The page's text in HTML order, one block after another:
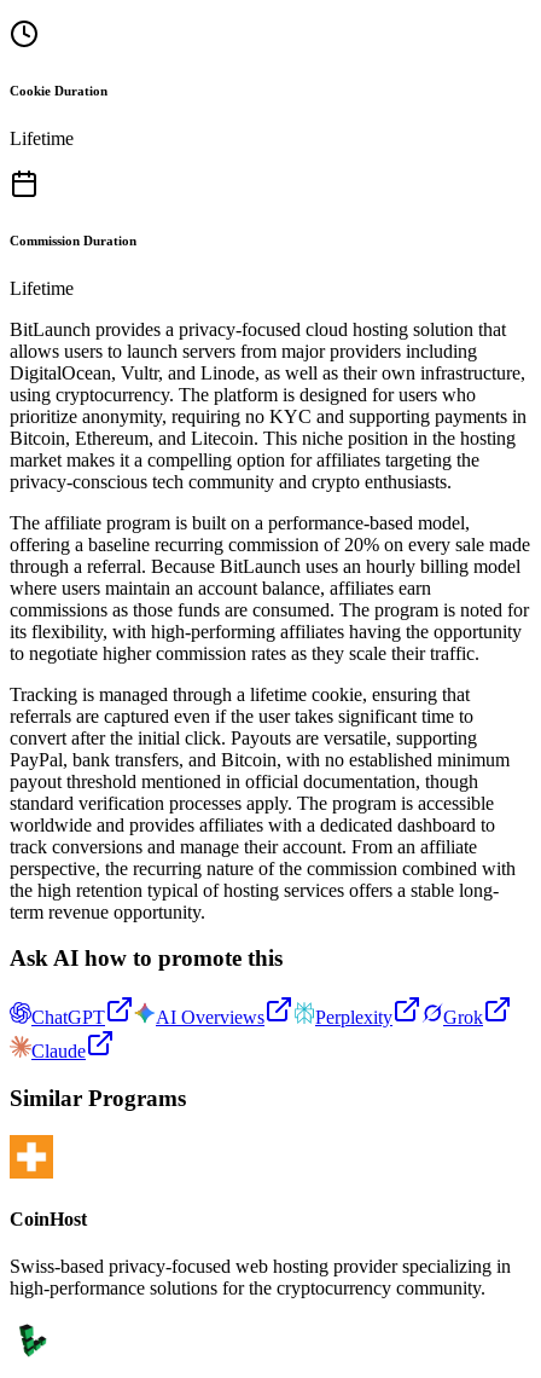
Cookie Duration
Lifetime
Commission Duration
Lifetime
BitLaunch provides a privacy-focused cloud hosting solution that
allows users to launch servers from major providers including
DigitalOcean, Vultr, and Linode, as well as their own infrastructure,
using cryptocurrency. The platform is designed for users who
prioritize anonymity, requiring no KYC and supporting payments in
Bitcoin, Ethereum, and Litecoin. This niche position in the hosting
market makes it a compelling option for affiliates targeting the
privacy-conscious tech community and crypto enthusiasts.
The affiliate program is built on a performance-based model,
offering a baseline recurring commission of 20% on every sale made
through a referral. Because BitLaunch uses an hourly billing model
where users maintain an account balance, affiliates earn
commissions as those funds are consumed. The program is noted for
its flexibility, with high-performing affiliates having the opportunity
to negotiate higher commission rates as they scale their traffic.
Tracking is managed through a lifetime cookie, ensuring that
referrals are captured even if the user takes significant time to
convert after the initial click. Payouts are versatile, supporting
PayPal, bank transfers, and Bitcoin, with no established minimum
payout threshold mentioned in official documentation, though
standard verification processes apply. The program is accessible
worldwide and provides affiliates with a dedicated dashboard to
track conversions and manage their account. From an affiliate
perspective, the recurring nature of the commission combined with
the high retention typical of hosting services offers a stable long-
term revenue opportunity.
Ask AI how to promote this
ChatGPT AI Overviews Perplexity
Grok
Claude
Similar Programs
CoinHost
Swiss-based privacy-focused web hosting provider specializing in
high-performance solutions for the cryptocurrency community.